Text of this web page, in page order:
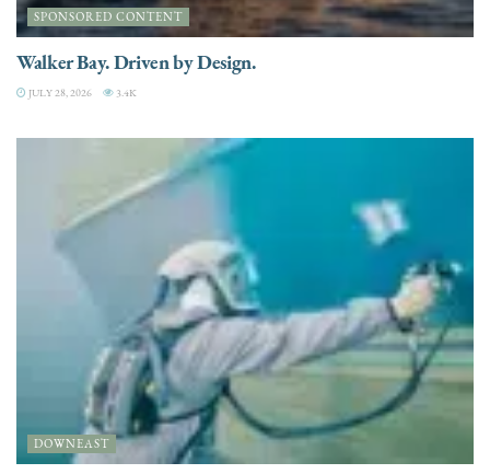
SPONSORED CONTENT
Walker Bay. Driven by Design.
JULY 28, 2026 3.4K
DOWNEAST